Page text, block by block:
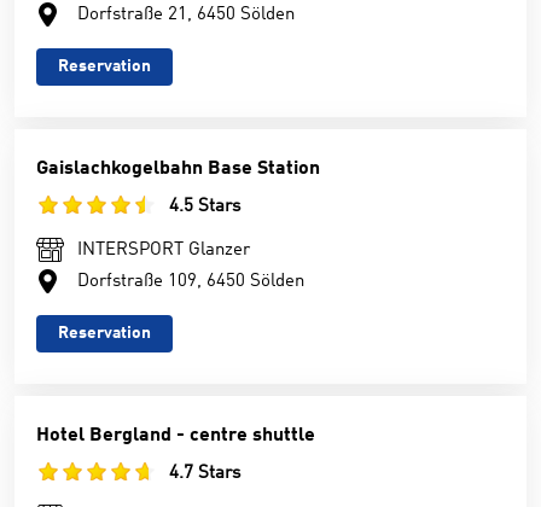
Dorfstraße 21, 6450 Sölden
Reservation
Gaislachkogelbahn Base Station
4.5 Stars
INTERSPORT Glanzer
Dorfstraße 109, 6450 Sölden
Reservation
Hotel Bergland - centre shuttle
4.7 Stars